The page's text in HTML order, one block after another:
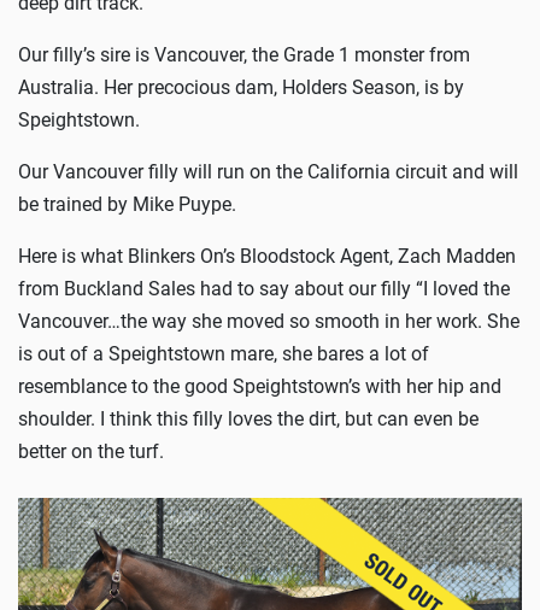
Our filly’s sire is Vancouver, the Grade 1 monster from
Australia. Her precocious dam, Holders Season, is by
Speightstown.
Our Vancouver filly will run on the California circuit and will
be trained by Mike Puype.
Here is what Blinkers On’s Bloodstock Agent, Zach Madden
from Buckland Sales had to say about our filly “I loved the
Vancouver…the way she moved so smooth in her work. She
is out of a Speightstown mare, she bares a lot of
resemblance to the good Speightstown’s with her hip and
shoulder. I think this filly loves the dirt, but can even be
better on the turf.